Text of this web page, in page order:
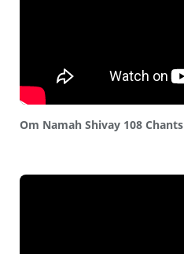
Om Namah Shivay 108 Chants